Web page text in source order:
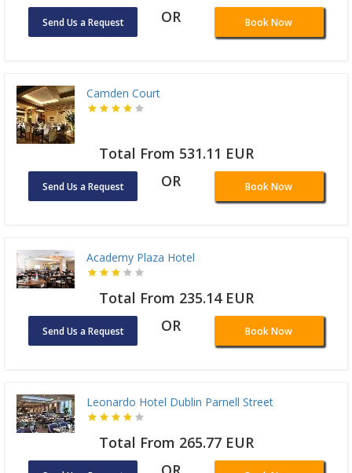
Send Us a Request OR Book Now
Camden Court
Total From 531.11 EUR
Send Us a Request OR Book Now
Academy Plaza Hotel
Total From 235.14 EUR
Send Us a Request OR Book Now
Leonardo Hotel Dublin Parnell Street
Total From 265.77 EUR